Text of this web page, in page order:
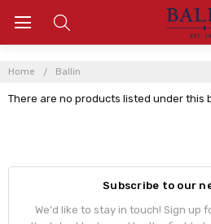
Home Ballin
There are no products listed under this
Subscribe to our
We'd like to stay in touch! Sign up